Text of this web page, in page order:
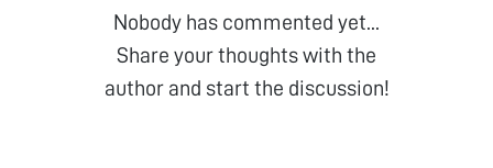
Nobody has commented yet...
Share your thoughts with the
author and start the discussion!